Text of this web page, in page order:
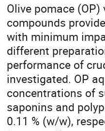
Olive pomace
compounds
with minimum
different
performance of
investigated. OP
concentrations of
saponins and
0.11 % (w/w),